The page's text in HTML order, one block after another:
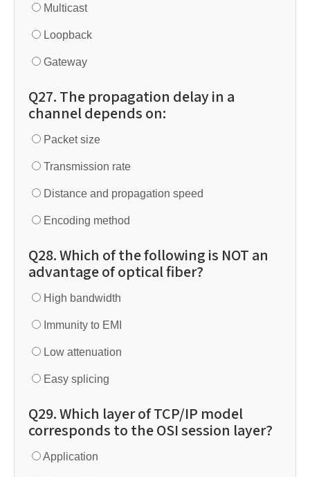
Multicast
Loopback
Gateway
Q27. The propagation delay in a
channel depends on:
Packet size
Transmission rate
Distance and propagation speed
Encoding method
Q28. Which of the following is NOT an
advantage of optical fiber?
High bandwidth
Immunity to EMI
Low attenuation
Easy splicing
Q29. Which layer of TCP/IP model
corresponds to the OSI session layer?
Application